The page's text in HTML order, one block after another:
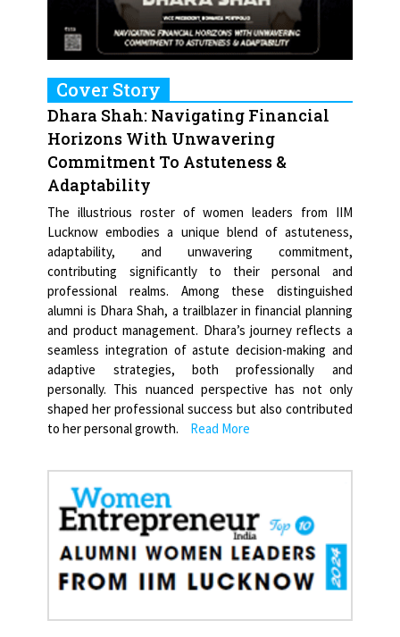
Cover Story
Dhara Shah: Navigating Financial
Horizons With Unwavering
Commitment To Astuteness &
Adaptability
The illustrious roster of women leaders from IIM
Lucknow embodies a unique blend of astuteness,
adaptability, and unwavering commitment,
contributing significantly to their personal and
professional realms. Among these distinguished
alumni is Dhara Shah, a trailblazer in financial planning
and product management. Dhara’s journey reflects a
seamless integration of astute decision-making and
adaptive strategies, both professionally and
personally. This nuanced perspective has not only
shaped her professional success but also contributed
to her personal growth.
Read More